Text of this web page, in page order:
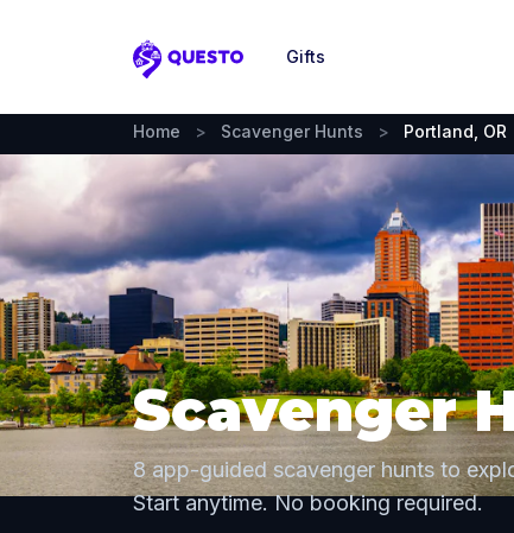
Questo
Gifts
Home > Scavenger Hunts > Portland, OR
Scavenger
8 app-guided scavenger hunts to
Start anytime. No booking required.